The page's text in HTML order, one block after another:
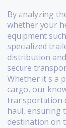
By analyzing
whether your
equipment
specialized
distribution
secure
Whether it's a
cargo, our
transportation
haul, ensuring
destination on